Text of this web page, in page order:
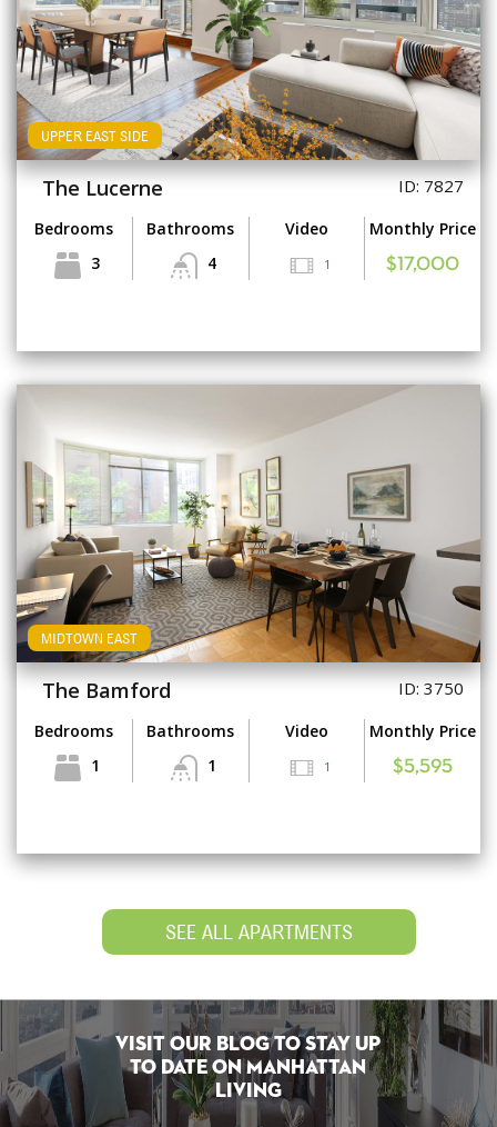
UPPER EAST SIDE
The Lucerne ID: 7827
Bedrooms
3
Bathrooms
4
Video
1
Monthly Price
$17,000
MIDTOWN EAST
The Bamford ID: 3750
Bedrooms
1
Bathrooms
1
Video
1
Monthly Price
$5,595
SEE ALL APARTMENTS
Visit Our Blog To Stay Up
To Date on Manhattan
Living